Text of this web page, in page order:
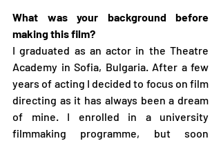
What was your background before
making this film?
I graduated as an actor in the Theatre
Academy in Sofia, Bulgaria. After a few
years of acting I decided to focus on film
directing as it has always been a dream
of mine. I enrolled in a university
filmmaking programme, but soon